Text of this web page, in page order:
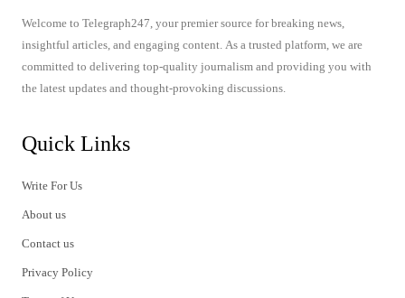
Welcome to Telegraph247, your premier source for breaking news,
insightful articles, and engaging content. As a trusted platform, we are
committed to delivering top-quality journalism and providing you with
the latest updates and thought-provoking discussions.
Quick Links
Write For Us
About us
Contact us
Privacy Policy